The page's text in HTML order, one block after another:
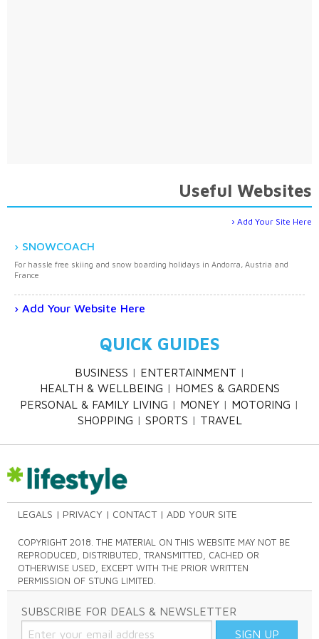
Useful Websites
Add Your Site Here
SNOWCOACH
For hassle free skiing and snow boarding holidays in Andorra, Austria and
France
Add Your Website Here
QUICK GUIDES
BUSINESS
ENTERTAINMENT
HEALTH & WELLBEING
HOMES & GARDENS
PERSONAL & FAMILY LIVING
MONEY
MOTORING
SHOPPING
SPORTS TRAVEL
LEGALS PRIVACY CONTACT ADD YOUR SITE
COPYRIGHT 2018. THE MATERIAL ON THIS WEBSITE MAY NOT BE
REPRODUCED, DISTRIBUTED, TRANSMITTED, CACHED OR
OTHERWISE USED, EXCEPT WITH THE PRIOR WRITTEN
PERMISSION OF STUNG LIMITED.
SUBSCRIBE FOR DEALS & NEWSLETTER
SIGN UP